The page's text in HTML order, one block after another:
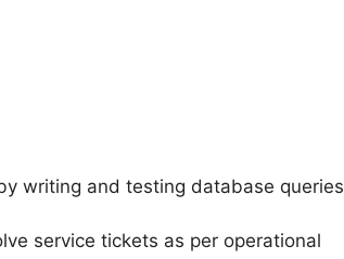
writing and testing database queries
service tickets as per operational